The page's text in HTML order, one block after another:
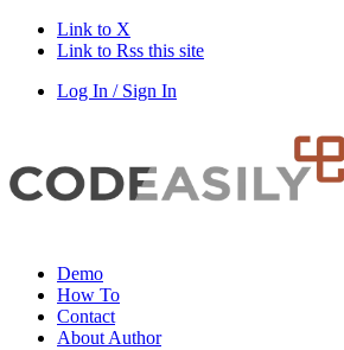
Link to X
Link to Rss this site
Log In / Sign In
Demo
How To
Contact
About Author